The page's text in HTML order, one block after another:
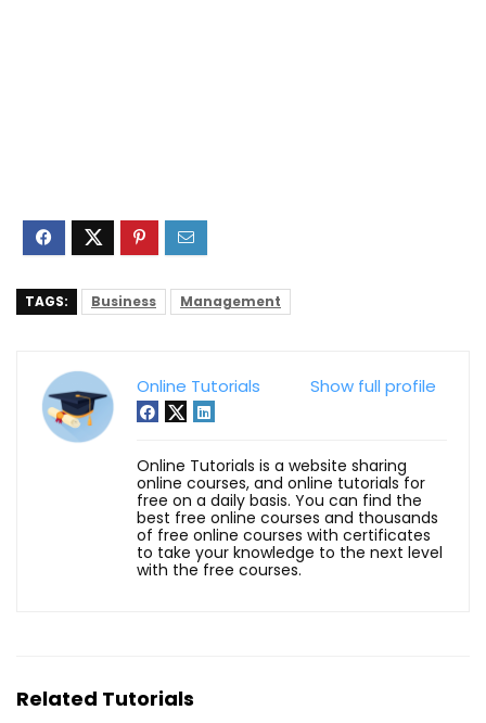
TAGS: Business Management
Show full profile
Online Tutorials
Online Tutorials is a website sharing
online courses, and online tutorials for
free on a daily basis. You can find the
best free online courses and thousands
of free online courses with certificates
to take your knowledge to the next level
with the free courses.
Related Tutorials